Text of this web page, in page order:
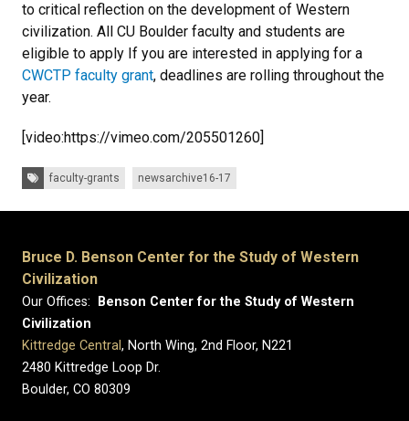
to critical reflection on the development of Western
civilization. All CU Boulder faculty and students are
eligible to apply If you are interested in applying for a
CWCTP faculty grant, deadlines are rolling throughout the
year.
[video:https://vimeo.com/205501260]
Tags: faculty-grants newsarchive16-17
Bruce D. Benson Center for the Study of Western
Civilization
Our Offices:
Benson Center for the Study of Western
Civilization
Kittredge Central, North Wing, 2nd Floor, N221
2480 Kittredge Loop Dr.
Boulder, CO 80309